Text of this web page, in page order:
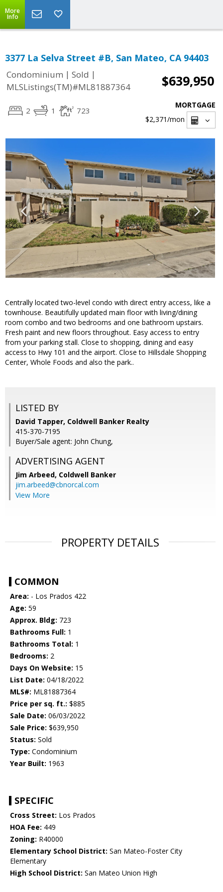
More
Info
3377 La Selva Street #B, San Mateo, CA 94403
Condominium | Sold |
MLSListings(TM)#ML81887364
$639,950
2 1 723
MORTGAGE
$2,371/mon
Centrally located two-level condo with direct entry access, like a
townhouse. Beautifully updated main floor with living/dining
room combo and two bedrooms and one bathroom upstairs.
Fresh paint and new floors throughout. Easy access to entry
from your parking stall. Close to shopping, dining and easy
access to Hwy 101 and the airport. Close to Hillsdale Shopping
Center, Whole Foods and also the park..
LISTED BY
David Tapper, Coldwell Banker Realty
415-370-7195
Buyer/Sale agent: John Chung,
ADVERTISING AGENT
Jim Arbeed, Coldwell Banker
jim.arbeed@cbnorcal.com
View More
PROPERTY DETAILS
COMMON
Area: - Los Prados 422
Age: 59
Approx. Bldg: 723
Bathrooms Full: 1
Bathrooms Total: 1
Bedrooms: 2
Days On Website: 15
List Date: 04/18/2022
MLS#: ML81887364
Price per sq. ft.: $885
Sale Date: 06/03/2022
Sale Price: $639,950
Status: Sold
Type: Condominium
Year Built: 1963
SPECIFIC
Cross Street: Los Prados
HOA Fee: 449
Zoning: R40000
Elementary School District: San Mateo-Foster City
Elementary
High School District: San Mateo Union High